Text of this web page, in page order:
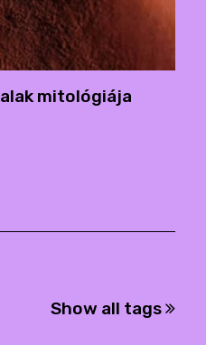
mitológiája
Show all tags